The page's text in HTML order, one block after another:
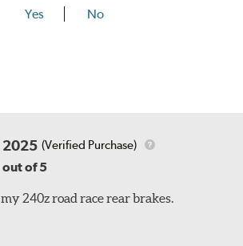
Yes No
2025 (Verified Purchase)
out of 5
240z road race rear brakes.